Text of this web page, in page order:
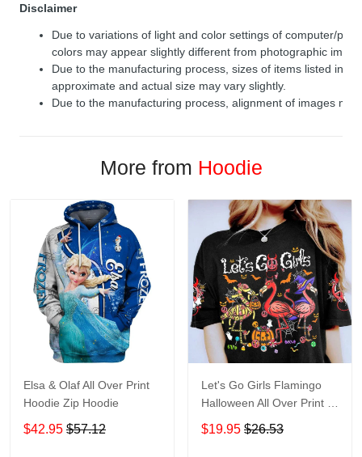
Disclaimer
Due to variations of light and color settings of computer/
colors may appear slightly different from photographic
Due to the manufacturing process, sizes of items listed in
approximate and actual size may vary slightly.
Due to the manufacturing process, alignment of images
More from Hoodie
Elsa & Olaf All Over Print
Hoodie Zip Hoodie
$42.95 $57.12
Let's Go Girls Flamingo
Halloween All Over Print T-
Shirt Hoodie
$19.95 $26.53